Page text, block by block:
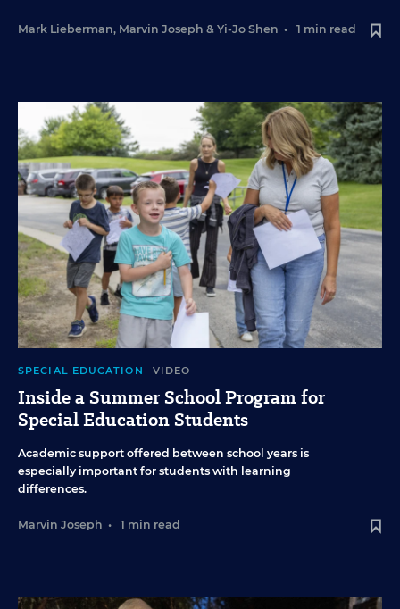
Mark Lieberman, Marvin Joseph & Yi-Jo Shen • 1 min read
SPECIAL EDUCATION VIDEO
Inside a Summer School Program for
Special Education Students
Academic support offered between school years is
especially important for students with learning
differences.
Marvin Joseph • 1 min read